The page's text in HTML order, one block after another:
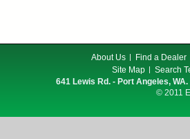
About Us
Find a Dealer
Site Map
Search
641 Lewis Rd. - Port Angeles, WA.
© 2011